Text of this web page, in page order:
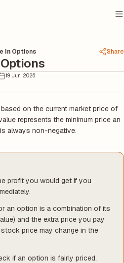
In Options Share
19 Jun, 2026
on the current market price of
represents the minimum price an
always non-negative.
profit you would get if you
an option is a combination of its
and the extra price you pay
price may change in the
if an option is fairly priced,